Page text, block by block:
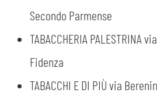
Secondo Parmense
TABACCHERIA PALESTRINA
Fidenza
TABACCHI E DI PIÙ via